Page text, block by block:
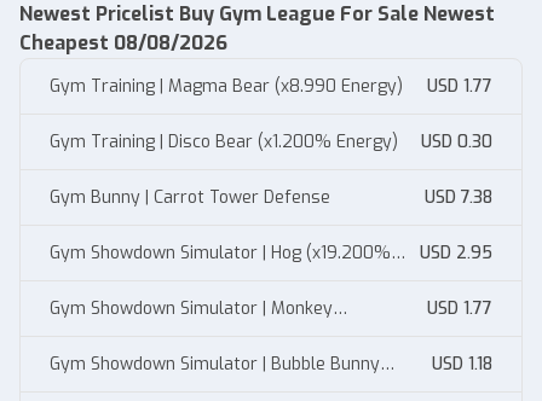
Newest Pricelist Buy Gym League For Sale Newest
Cheapest 08/08/2026
Gym Training | Magma Bear (x8.990 Energy) USD 1.77
Gym Training | Disco Bear (x1.200% Energy) USD 0.30
Gym Bunny | Carrot Tower Defense USD 7.38
Gym Showdown Simulator | Hog (x19.200%
USD 2.95
Gym Showdown Simulator | Monkey
USD 1.77
Gym Showdown Simulator | Bubble Bunny
USD 1.18